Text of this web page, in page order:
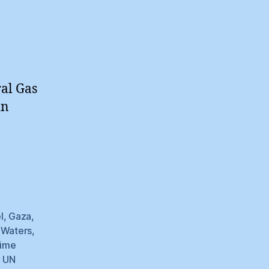
Gas
, Gaza,
,
UN